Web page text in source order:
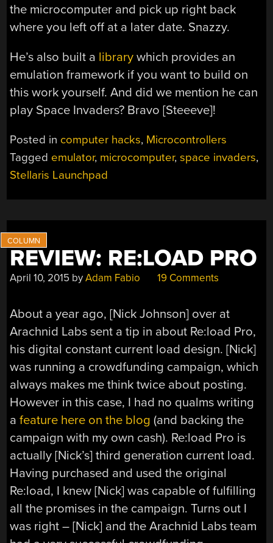
the microcomputer and pick up right back
where you left off at a later date. Snazzy.
He’s also built a library which provides an
emulation framework if you want to build on
this work yourself. And did we mention he can
play Space Invaders? Bravo [Steeeve]!
Posted in computer hacks, Microcontrollers
Tagged emulator, microcomputer,space invaders,
Stellaris Launchpad
REVIEW: RE:LOAD PRO
April 10, 2015 byAdam Fabio 19 Comments
About a year ago, [Nick Johnson] over at
Arachnid Labs sent a tip in about Re:load Pro,
his digital constant current load design. [Nick]
was running a crowdfunding campaign, which
always makes me think twice about posting.
However in this case, I had no qualms writing
afeature here on the blog (and backing the
campaign with my own cash). Re:load Pro is
actually [Nick’s] third generation current load.
Having purchased and used the original
Re:load, I knew [Nick] was capable of fulfilling
all the promises in the campaign. Turns out I
was right – [Nick] and the Arachnid Labs team